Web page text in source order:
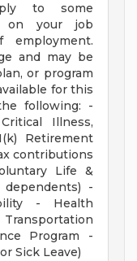
to some
on your job
and may be
or program
for this
following: -
Illness,
Retirement
contributions
Life &
-
- Health
Program -
Sick Leave)